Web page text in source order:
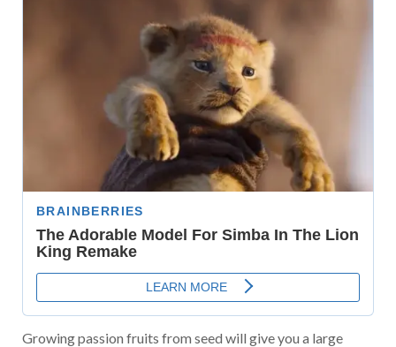
Growing passion fruits from seed will give you a large